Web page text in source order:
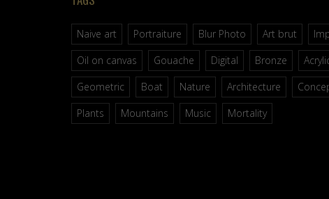
Naive art Portraiture Blur Photo Art brut
Oil on canvas
Gouache Digital Bronze
Geometric
Boat Nature Architecture
Plants
Mountains Music Mortality